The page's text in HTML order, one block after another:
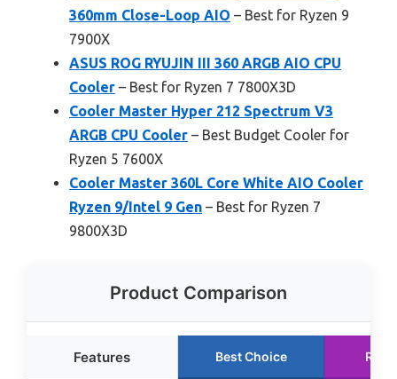
360mm Close-Loop AIO – Best for Ryzen 9
7900X
ASUS ROG RYUJIN III 360 ARGB AIO CPU
Cooler – Best for Ryzen 7 7800X3D
Cooler Master Hyper 212 Spectrum V3
ARGB CPU Cooler – Best Budget Cooler for
Ryzen 5 7600X
Cooler Master 360L Core White AIO Cooler
Ryzen 9/Intel 9 Gen – Best for Ryzen 7
9800X3D
Product Comparison
Features Best Choice